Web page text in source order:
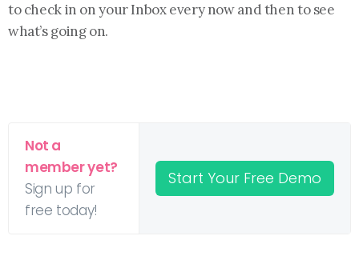
to check in on your Inbox every now and then to see
what’s going on.
Not a
member yet?
Sign up for
free today!
Start Your Free Demo